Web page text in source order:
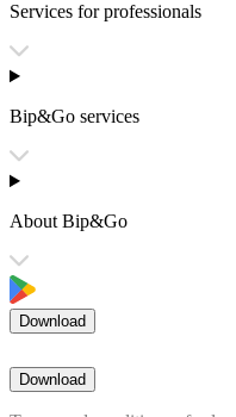
Services for professionals
Bip&Go services
About Bip&Go
Download
Download